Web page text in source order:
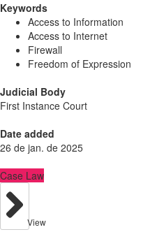
Keywords
Access to Information
Access to Internet
Firewall
Freedom of Expression
Judicial Body
First Instance Court
Date added
26 de jan. de 2025
Case Law
View